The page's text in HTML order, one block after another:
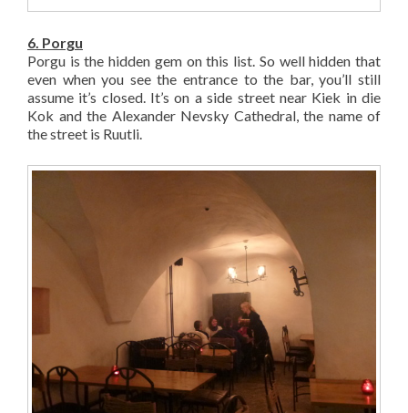
6. Porgu
Porgu is the hidden gem on this list. So well hidden that
even when you see the entrance to the bar, you’ll still
assume it’s closed. It’s on a side street near Kiek in die
Kok and the Alexander Nevsky Cathedral, the name of
the street is Ruutli.